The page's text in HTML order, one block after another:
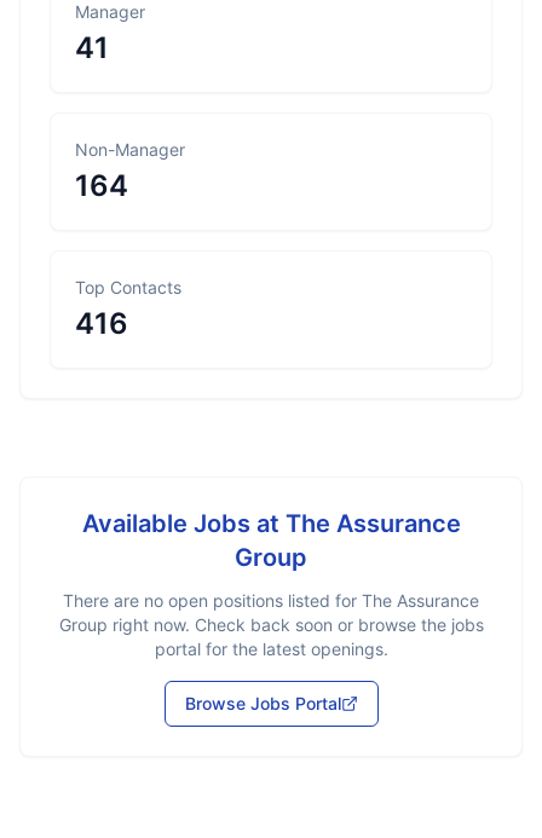
Manager
41
Non-Manager
164
Top Contacts
416
Available Jobs at The Assurance
Group
There are no open positions listed for The Assurance
Group right now. Check back soon or browse the jobs
portal for the latest openings.
Browse Jobs Portal